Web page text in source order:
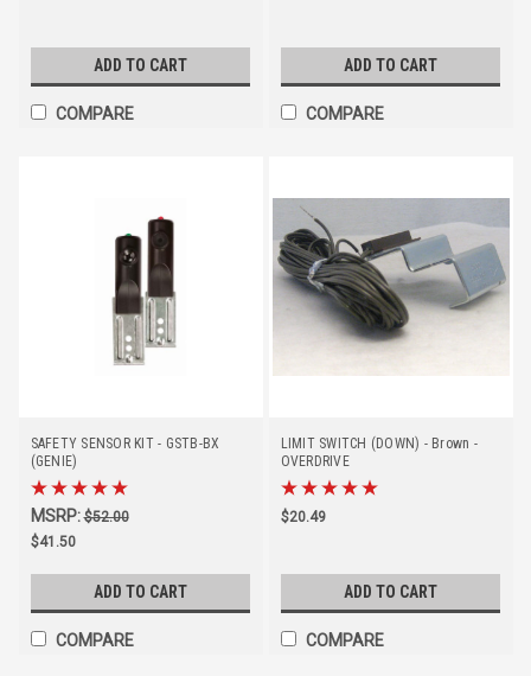
ADD TO CART
COMPARE
ADD TO CART
COMPARE
SAFETY SENSOR KIT - GSTB-BX
(GENIE)
MSRP:$52.00
$41.50
ADD TO CART
COMPARE
LIMIT SWITCH (DOWN) - Brown -
OVERDRIVE
$20.49
ADD TO CART
COMPARE